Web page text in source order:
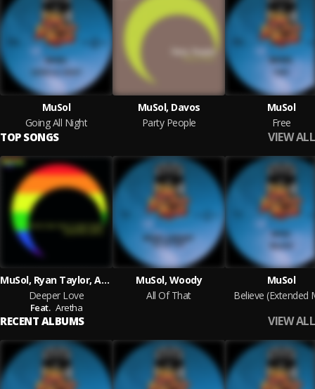
MuSol
Going All Night
MuSol, Davos
Party People
MuSol
Free
TOP SONGS VIEW ALL
MuSol, Ryan Taylor, Aretha
Deeper Love
Feat. Aretha
MuSol, Woody
All Of That
MuSol
Believe (Extended
RECENT ALBUMS VIEW ALL